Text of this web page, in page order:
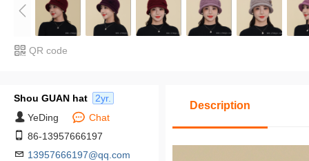
QR code
Shou GUAN hat
2yr.
YeDing
Chat
86-13957666197
13957666197@qq.com
Description